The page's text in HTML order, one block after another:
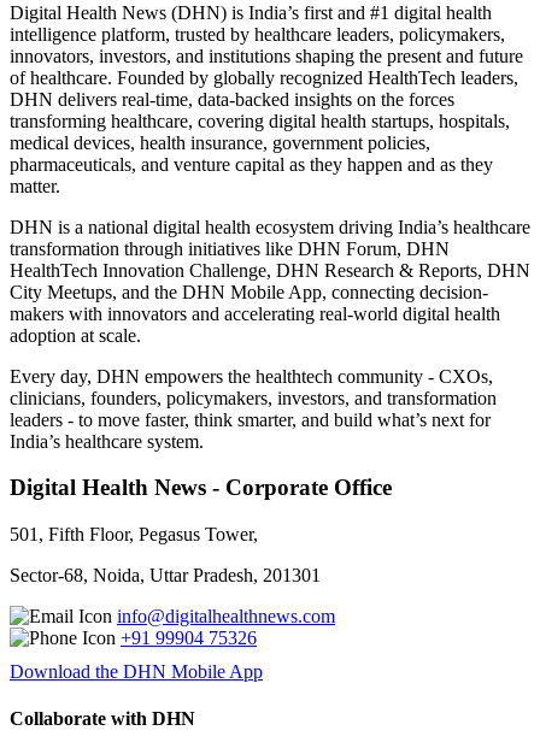
Digital Health News (DHN) is India’s first and #1 digital health
intelligence platform, trusted by healthcare leaders, policymakers,
innovators, investors, and institutions shaping the present and future
of healthcare. Founded by globally recognized HealthTech leaders,
DHN delivers real-time, data-backed insights on the forces
transforming healthcare, covering digital health startups, hospitals,
medical devices, health insurance, government policies,
pharmaceuticals, and venture capital as they happen and as they
matter.
DHN is a national digital health ecosystem driving India’s healthcare
transformation through initiatives like DHN Forum, DHN
HealthTech Innovation Challenge, DHN Research & Reports, DHN
City Meetups, and the DHN Mobile App, connecting decision-
makers with innovators and accelerating real-world digital health
adoption at scale.
Every day, DHN empowers the healthtech community - CXOs,
clinicians, founders, policymakers, investors, and transformation
leaders - to move faster, think smarter, and build what’s next for
India’s healthcare system.
Digital Health News - Corporate Office
501, Fifth Floor, Pegasus Tower,
Sector-68, Noida, Uttar Pradesh, 201301
info@digitalhealthnews.com
+91 99904 75326
Download the DHN Mobile App
Collaborate with DHN